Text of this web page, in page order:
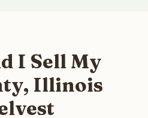
I Sell My
Illinois